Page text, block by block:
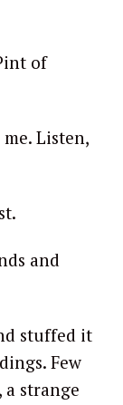
of
Listen,
and
stuffed it
Few
strange